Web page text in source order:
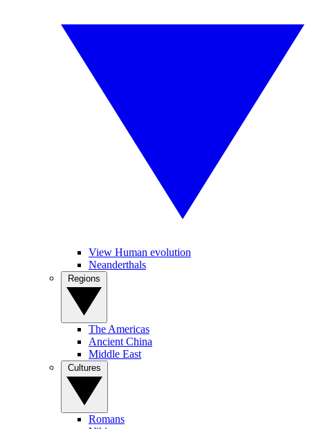
View Human evolution
Neanderthals
The Americas
Ancient China
Middle East
Romans